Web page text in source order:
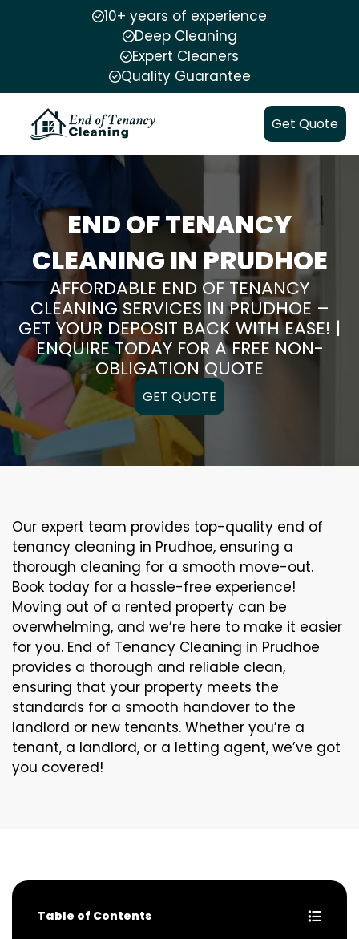
10+ years of experience
Deep Cleaning
Expert Cleaners
Quality Guarantee
Get Quote
END OF TENANCY
CLEANING IN PRUDHOE
AFFORDABLE END OF TENANCY
CLEANING SERVICES IN PRUDHOE –
GET YOUR DEPOSIT BACK WITH EASE! |
ENQUIRE TODAY FOR A FREE NON-
OBLIGATION QUOTE
GET QUOTE
Our expert team provides top-quality end of
tenancy cleaning in Prudhoe, ensuring a
thorough cleaning for a smooth move-out.
Book today for a hassle-free experience!
Moving out of a rented property can be
overwhelming, and we’re here to make it easier
for you. End of Tenancy Cleaning in Prudhoe
provides a thorough and reliable clean,
ensuring that your property meets the
standards for a smooth handover to the
landlord or new tenants. Whether you’re a
tenant, a landlord, or a letting agent, we’ve got
you covered!
Table of Contents